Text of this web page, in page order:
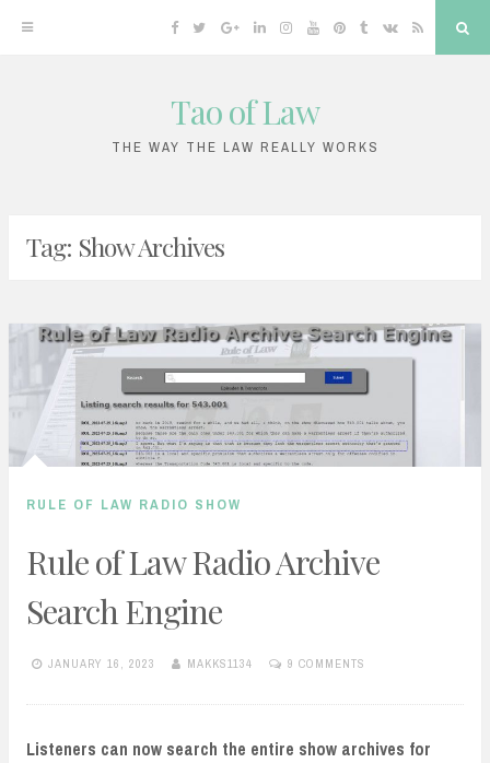
Facebook
TwitterGoogleLinkedinInstagram
YouTubePinterest
TumblrVK RSS
Tao of Law
THE WAY THE LAW REALLY WORKS
Tag: Show Archives
RULE OF LAW RADIO SHOW
Rule of Law Radio Archive
Search Engine
JANUARY 16, 2023 MAKKS1134 9 COMMENTS
Listeners can now search the entire show archives for